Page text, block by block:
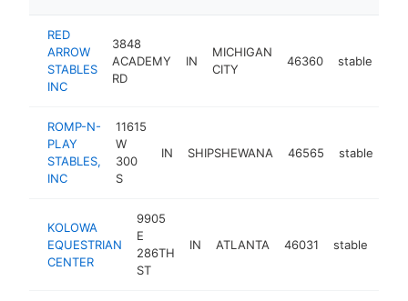
RED
ARROW
STABLES
INC
3848
ACADEMY
RD
IN
MICHIGAN
CITY
46360 stable
ROMP-N-
PLAY
STABLES,
INC
11615
W
300
S
IN SHIPSHEWANA 46565 stable
KOLOWA
EQUESTRIAN
CENTER
9905
E
286TH
ST
IN ATLANTA 46031 stable